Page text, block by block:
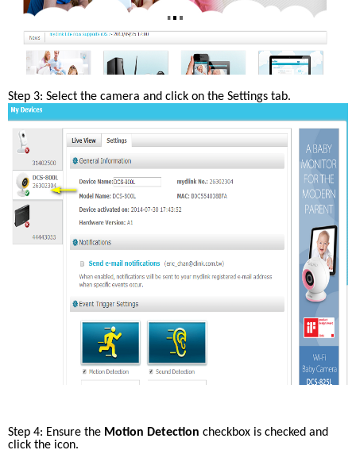
Step 3: Select the camera and click on the Settings tab.
Step 4: Ensure the Motion Detection checkbox is checked and
click the icon.